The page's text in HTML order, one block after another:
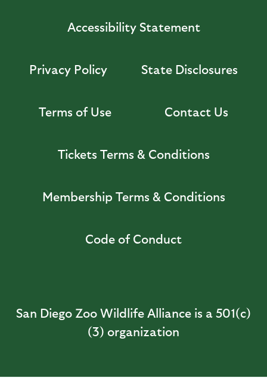
Accessibility Statement
Privacy Policy State Disclosures
Terms of Use Contact Us
Tickets Terms & Conditions
Membership Terms & Conditions
Code of Conduct
San Diego Zoo Wildlife Alliance is a 501(c)
(3) organization